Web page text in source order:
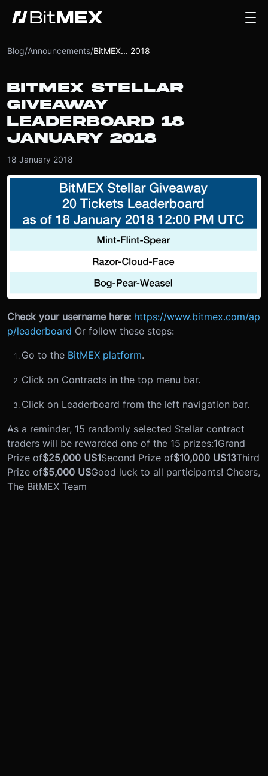
Blog/Announcements/BitMEX... 2018
BITMEX STELLAR
GIVEAWAY
LEADERBOARD 18
JANUARY 2018
18 January 2018
Check your username here: https://www.bitmex.com/ap
p/leaderboard Or follow these steps:
Go to the BitMEX platform.
Click on Contracts in the top menu bar.
Click on Leaderboard from the left navigation bar.
As a reminder, 15 randomly selected Stellar contract
traders will be rewarded one of the 15 prizes:1Grand
Prize of$25,000 US1Second Prize of$10,000 US13Third
Prize of$5,000 USGood luck to all participants! Cheers,
The BitMEX Team